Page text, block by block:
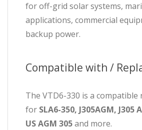
for off-grid solar systems,
applications, commercial
backup power.
Compatible with /
The VTD6-330 is a compatible
for SLA6-350, J305AGM, J305
US AGM 305and more.